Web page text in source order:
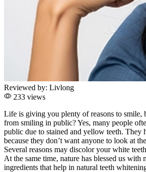
Reviewed by: Livlong
233 views
Life is giving you plenty of reasons to smile,
from smiling in public? Yes, many people
public due to stained and yellow teeth. They
because they don’t want anyone to look at
Several reasons may discolor your white
At the same time, nature has blessed us with
ingredients that help in natural teeth